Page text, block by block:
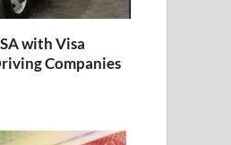
with Visa
Companies